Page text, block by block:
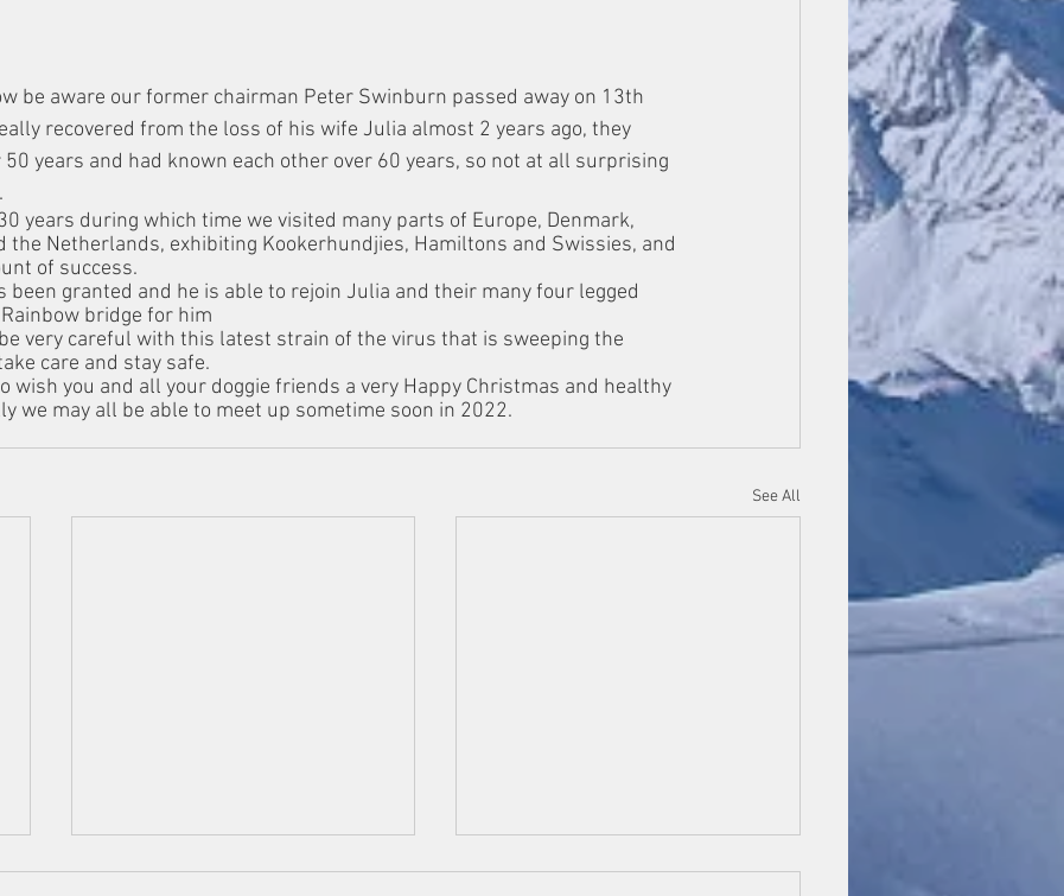
be aware our former chairman Peter Swinburn passed away on 13th
recovered from the loss of his wife Julia almost 2 years ago, they
years and had known each other over 60 years, so not at all surprising
years during which time we visited many parts of Europe, Denmark,
the Netherlands, exhibiting Kookerhundjies, Hamiltons and Swissies, and
of success.
been granted and he is able to rejoin Julia and their many four legged
bridge for him
very careful with this latest strain of the virus that is sweeping the
care and stay safe.
wish you and all your doggie friends a very Happy Christmas and healthy
we may all be able to meet up sometime soon in 2022.
See All